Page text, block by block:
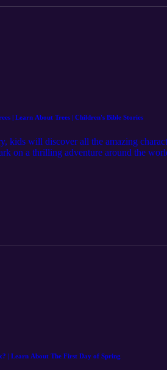
| Learn About Trees | Children's Bible Stories
kids will discover all the amazing
on a thrilling adventure around the
reading from Psalm chapter
| Learn About The First Day of Spring